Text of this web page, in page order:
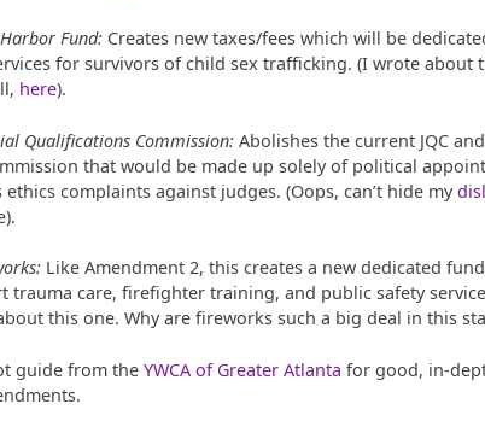
Fund: Creates new taxes/fees which will be
for survivors of child sex trafficking. (I wrote about
here).
Qualifications Commission: Abolishes the current JQC and
that would be made up solely of political
ethics complaints against judges. (Oops, can’t hide my
Like Amendment 2, this creates a new dedicated
trauma care, firefighter training, and public safety
this one. Why are fireworks such a big deal in this
guide from the YWCA of Greater Atlanta for good, in-